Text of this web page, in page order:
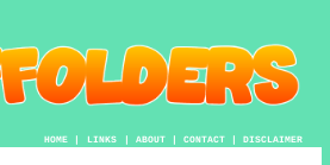
HOME| LINKS | ABOUT| CONTACT| DISCLAIMER